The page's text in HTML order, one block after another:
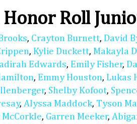
Honor Roll
, Crayton Burnett, David
, Kylie Duckett, Makayla
Edwards, Emily Fisher,
, Emmy Houston, Lukas
, Shelby Kofoot,
, Alyssa Maddock, Tyson
, Garren Meeker,